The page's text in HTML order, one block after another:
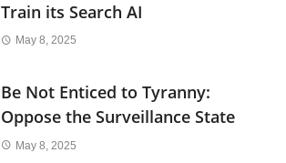
Train its Search AI
May 8, 2025
Be Not Enticed to Tyranny:
Oppose the Surveillance State
May 8, 2025